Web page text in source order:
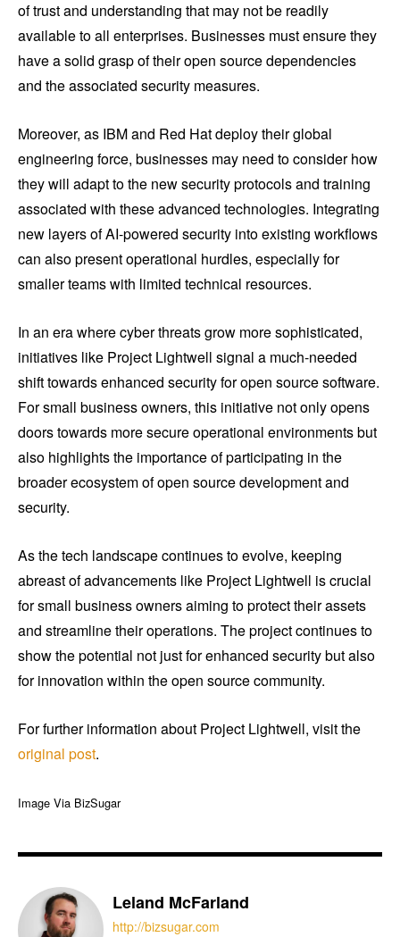
of trust and understanding that may not be readily
available to all enterprises. Businesses must ensure they
have a solid grasp of their open source dependencies
and the associated security measures.
Moreover, as IBM and Red Hat deploy their global
engineering force, businesses may need to consider how
they will adapt to the new security protocols and training
associated with these advanced technologies. Integrating
new layers of AI-powered security into existing workflows
can also present operational hurdles, especially for
smaller teams with limited technical resources.
In an era where cyber threats grow more sophisticated,
initiatives like Project Lightwell signal a much-needed
shift towards enhanced security for open source software.
For small business owners, this initiative not only opens
doors towards more secure operational environments but
also highlights the importance of participating in the
broader ecosystem of open source development and
security.
As the tech landscape continues to evolve, keeping
abreast of advancements like Project Lightwell is crucial
for small business owners aiming to protect their assets
and streamline their operations. The project continues to
show the potential not just for enhanced security but also
for innovation within the open source community.
For further information about Project Lightwell, visit the
original post.
Image Via BizSugar
Leland McFarland
http://bizsugar.com